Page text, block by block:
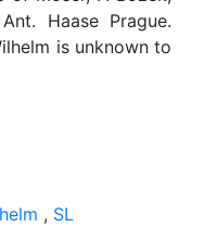
Haase Prague.
is unknown to
, SL